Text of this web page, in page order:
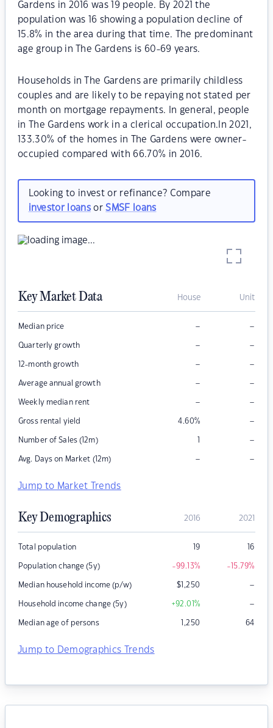
Gardens in 2016 was 19 people. By 2021 the
population was 16 showing a population decline of
15.8% in the area during that time. The predominant
age group in The Gardens is 60-69 years.
Households in The Gardens are primarily childless
couples and are likely to be repaying not stated per
month on mortgage repayments. In general, people
in The Gardens work in a clerical occupation.In 2021,
133.30% of the homes in The Gardens were owner-
occupied compared with 66.70% in 2016.
Looking to invest or refinance? Compare
investor loansorSMSF loans
Key Market Data House Unit
Median price – –
Quarterly growth – –
12-month growth – –
Average annual growth – –
Weekly median rent – –
Gross rental yield 4.60% –
Number of Sales (12m) 1 –
Avg. Days on Market (12m) – –
Jump to Market Trends
Key Demographics 2016 2021
Total population 19 16
Population change (5y) -99.13% -15.79%
Median household income (p/w) $1,250 –
Household income change (5y) +92.01% –
Median age of persons 1,250 64
Jump to Demographics Trends